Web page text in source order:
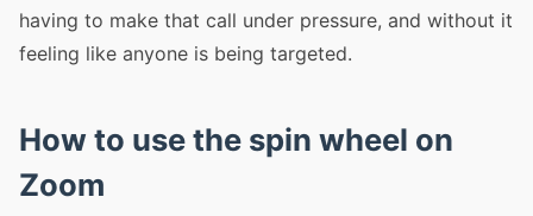
having to make that call under pressure, and without it
feeling like anyone is being targeted.
How to use the spin wheel on
Zoom